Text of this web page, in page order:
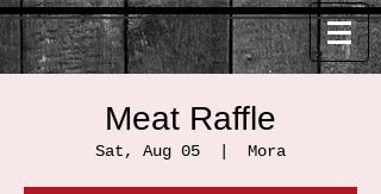
Meat Raffle
Sat, Aug 05 Mora